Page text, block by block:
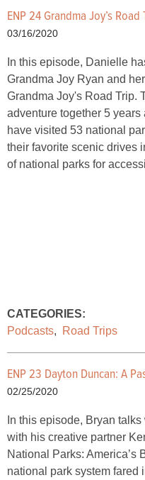
ENP 24 Grandma Joy’s
03/16/2020
In this episode, Danielle
Grandma Joy Ryan and
Grandma Joy's Road Trip.
adventure together 5
have visited 53 national
their favorite scenic drives
of national parks for
CATEGORIES:
Podcasts, Road Trips
ENP 23 Dayton Duncan: A
02/25/2020
In this episode, Bryan
with his creative partner
National Parks: America’s
national park system fared